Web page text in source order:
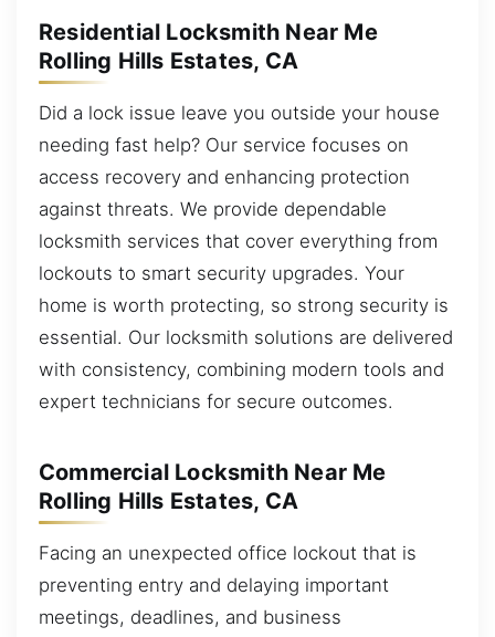
Residential Locksmith Near Me
Rolling Hills Estates, CA
Did a lock issue leave you outside your house
needing fast help? Our service focuses on
access recovery and enhancing protection
against threats. We provide dependable
locksmith services that cover everything from
lockouts to smart security upgrades. Your
home is worth protecting, so strong security is
essential. Our locksmith solutions are delivered
with consistency, combining modern tools and
expert technicians for secure outcomes.
Commercial Locksmith Near Me
Rolling Hills Estates, CA
Facing an unexpected office lockout that is
preventing entry and delaying important
meetings, deadlines, and business